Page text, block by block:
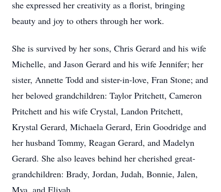
she expressed her creativity as a florist, bringing
beauty and joy to others through her work.
She is survived by her sons, Chris Gerard and his wife
Michelle, and Jason Gerard and his wife Jennifer; her
sister, Annette Todd and sister-in-love, Fran Stone; and
her beloved grandchildren: Taylor Pritchett, Cameron
Pritchett and his wife Crystal, Landon Pritchett,
Krystal Gerard, Michaela Gerard, Erin Goodridge and
her husband Tommy, Reagan Gerard, and Madelyn
Gerard. She also leaves behind her cherished great-
grandchildren: Brady, Jordan, Judah, Bonnie, Jalen,
Mya, and Eliyah.